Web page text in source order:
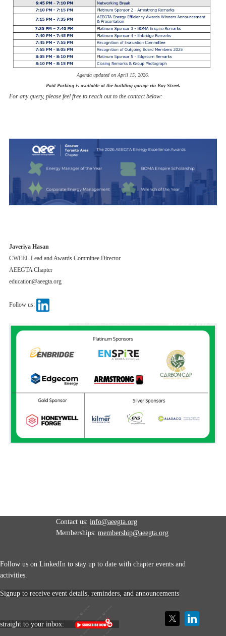
Agenda updated on April 15, 2026.
Paid Parking is available at the building garage via Bay Street.
For any query, please feel free to reach out to the contact below:
Javeriya Hasan
CWEEL Lead and Awards Committee Director
AEEGTA Chapter
education@aeegta.org
Follow us:
Contact us: info@aeegta.org
Memberships: membership@aeegta.org
Follow us on LinkedIn to stay up to date with chapter events and
activities.
Signup to receive event details, reminders, and announcements
straight to your inbox: